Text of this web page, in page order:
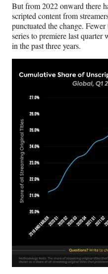
t
e
r
)
But from 2022 onward there
scripted content from
punctuated the change.
series to premiere last
in the past three years.